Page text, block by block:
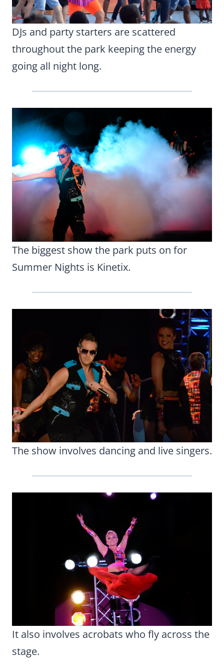
DJs and party starters are scattered
throughout the park keeping the energy
going all night long.
The biggest show the park puts on for
Summer Nights is Kinetix.
The show involves dancing and live singers.
It also involves acrobats who fly across the
stage.